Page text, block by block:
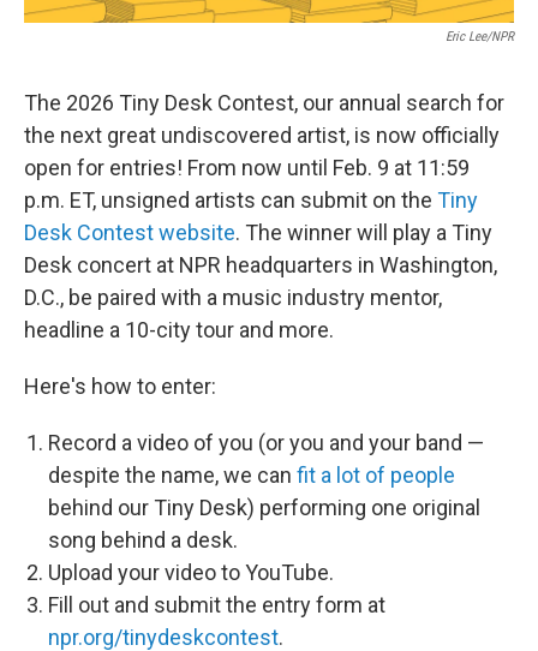
Eric Lee/NPR
The 2026 Tiny Desk Contest, our annual search for
the next great undiscovered artist, is now officially
open for entries! From now until Feb. 9 at 11:59
p.m. ET, unsigned artists can submit on the Tiny
Desk Contest website. The winner will play a Tiny
Desk concert at NPR headquarters in Washington,
D.C., be paired with a music industry mentor,
headline a 10-city tour and more.
Here's how to enter:
Record a video of you (or you and your band —
despite the name, we can fit a lot of people
behind our Tiny Desk) performing one original
song behind a desk.
Upload your video to YouTube.
Fill out and submit the entry form at
npr.org/tinydeskcontest.